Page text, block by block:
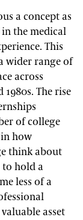
a concept as
the medical
This
wider range of
across
The rise
of college
how
think about
hold a
less of a
asset